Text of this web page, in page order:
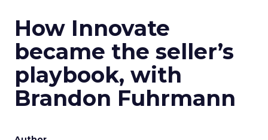
How Innovate
became the seller’s
playbook, with
Brandon Fuhrmann